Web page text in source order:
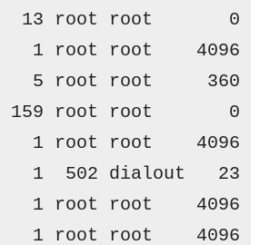
13 root root       0
1 root root    4096
5 root root     360
root root       0
1 root root    4096
1  502 dialout   23
1 root root    4096
1 root root    4096